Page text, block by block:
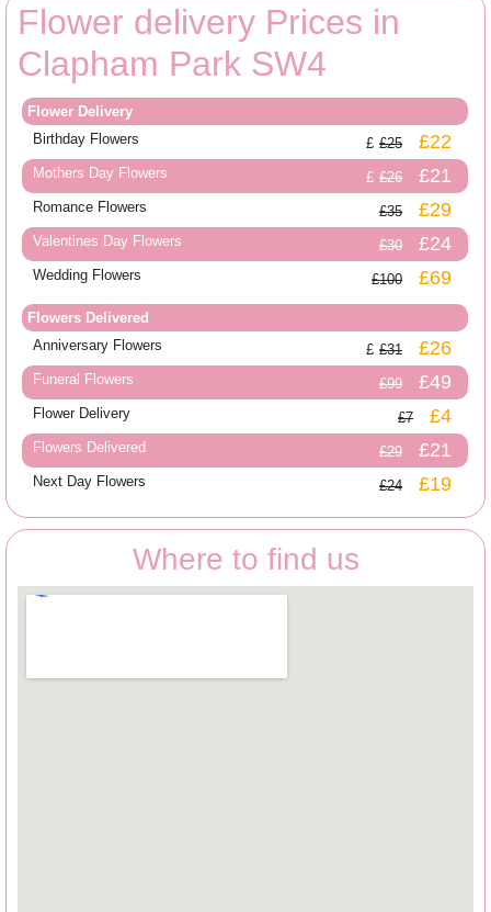
Flower delivery Prices in
Clapham Park SW4
Flower Delivery
Birthday Flowers
£25 £22
Mothers Day Flowers £26 £21
Romance Flowers £35 £29
Valentines Day Flowers £30 £24
Wedding Flowers £100 £69
Flowers Delivered
Anniversary Flowers
£31 £26
Funeral Flowers £99 £49
Flower Delivery £7 £4
Flowers Delivered £29 £21
Next Day Flowers £24 £19
Where to find us